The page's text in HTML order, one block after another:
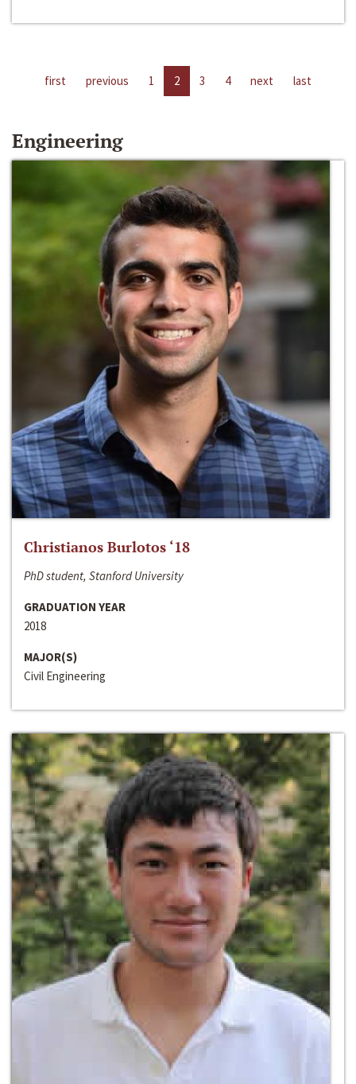
first previous 1 2 3 4 next last
Engineering
Christianos Burlotos ‘18
PhD student, Stanford University
GRADUATION YEAR
2018
MAJOR(S)
Civil Engineering